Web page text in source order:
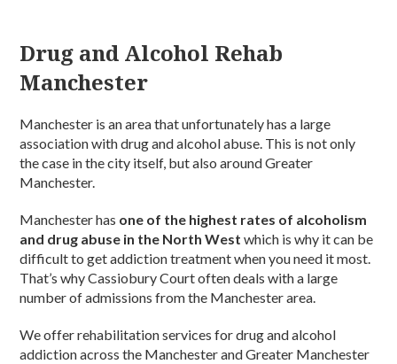
Drug and Alcohol Rehab
Manchester
Manchester is an area that unfortunately has a large
association with drug and alcohol abuse. This is not only
the case in the city itself, but also around Greater
Manchester.
Manchester has one of the highest rates of alcoholism
and drug abuse in the North West which is why it can be
difficult to get addiction treatment when you need it most.
That’s why Cassiobury Court often deals with a large
number of admissions from the Manchester area.
We offer rehabilitation services for drug and alcohol
addiction across the Manchester and Greater Manchester